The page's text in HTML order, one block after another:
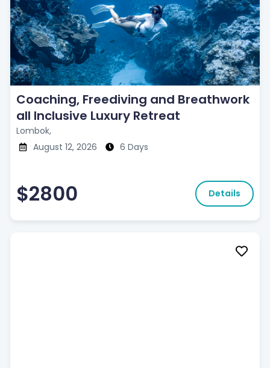
Coaching, Freediving and Breathwork
all Inclusive Luxury Retreat
Lombok,
August 12, 2026
6 Days
$2800 Details